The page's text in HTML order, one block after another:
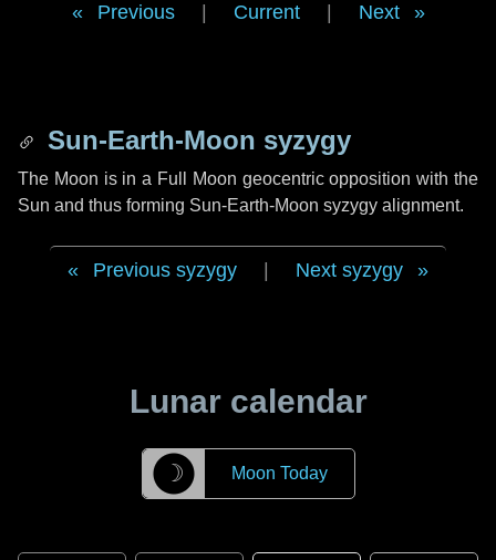
Previous Current Next
Sun-Earth-Moon syzygy
The Moon is in a Full Moon geocentric opposition with the
Sun and thus forming Sun-Earth-Moon syzygy alignment.
Previous syzygy Next syzygy
Lunar calendar
☽ Moon Today